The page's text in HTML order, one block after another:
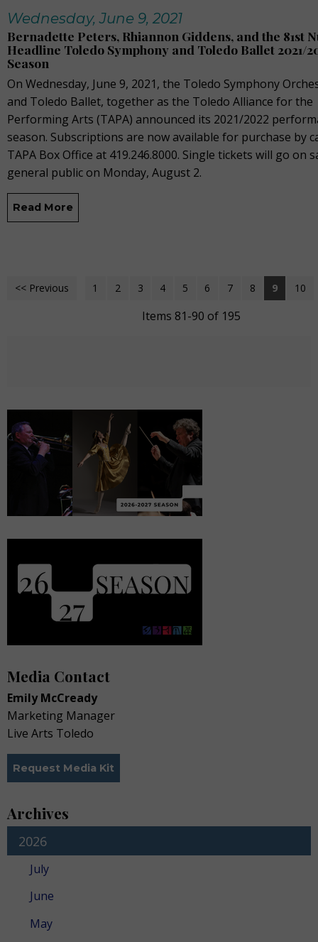
Wednesday, June 9, 2021
Bernadette Peters, Rhiannon Giddens, and the 81st
Headline Toledo Symphony and Toledo Ballet 2021/
Season
On Wednesday, June 9, 2021, the Toledo Symphony
and Toledo Ballet, together as the Toledo Alliance for the
Performing Arts (TAPA) announced its 2021/2022
season. Subscriptions are now available for purchase by
TAPA Box Office at 419.246.8000. Single tickets will go on
general public on Monday, August 2.
Read More
<< Previous 1 2 3 4 5 6 7 8 9 10
Items 81-90 of 195
Media Contact
Emily McCready
Marketing Manager
Live Arts Toledo
Request Media Kit
Archives
2026
July
June
May